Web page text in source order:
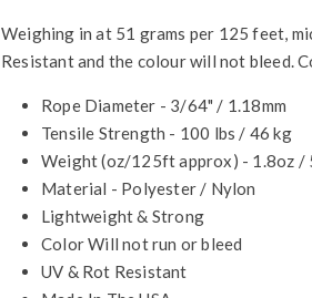
Weighing in at 51 grams per 125 feet,
Resistant and the colour will not bleed.
Rope Diameter - 3/64" / 1.18mm
Tensile Strength - 100 lbs / 46 kg
Weight (oz/125ft approx) - 1.8oz /
Material - Polyester / Nylon
Lightweight & Strong
Color Will not run or bleed
UV & Rot Resistant